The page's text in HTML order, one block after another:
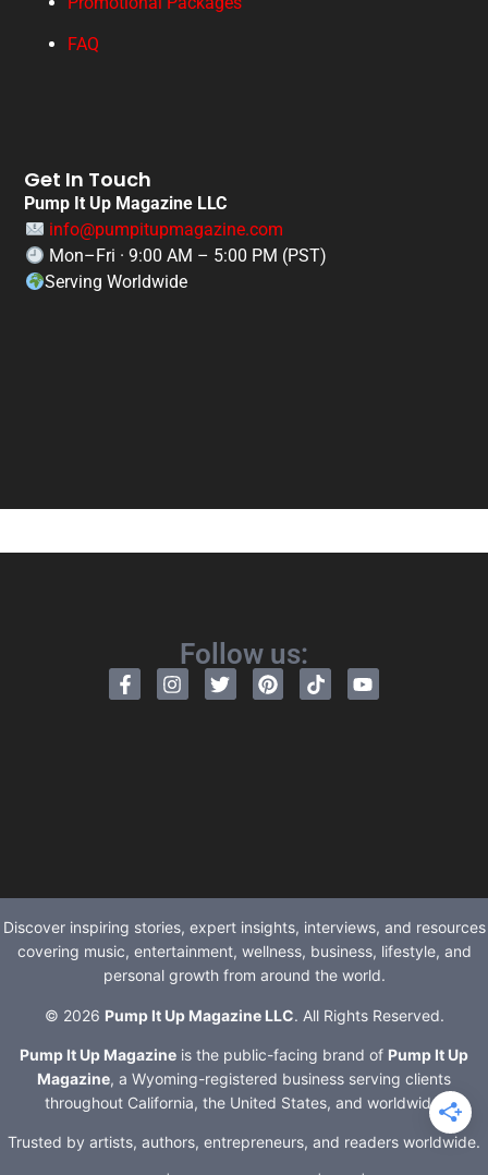
FAQ
Get In Touch
Pump It Up Magazine LLC
info@pumpitupmagazine.com
Mon–Fri · 9:00 AM – 5:00 PM (PST)
Serving Worldwide
Follow us:
Discover inspiring stories, expert insights, interviews, and resources
covering music, entertainment, wellness, business, lifestyle, and
personal growth from around the world.
© 2026 Pump It Up Magazine LLC. All Rights Reserved.
Pump It Up Magazine is the public-facing brand of Pump It Up
Magazine, a Wyoming-registered business serving clients
throughout California, the United States, and worldwide.
Trusted by artists, authors, entrepreneurs, and readers worldwide.